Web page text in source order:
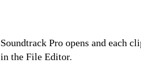
Soundtrack Pro opens and each
in the File Editor.